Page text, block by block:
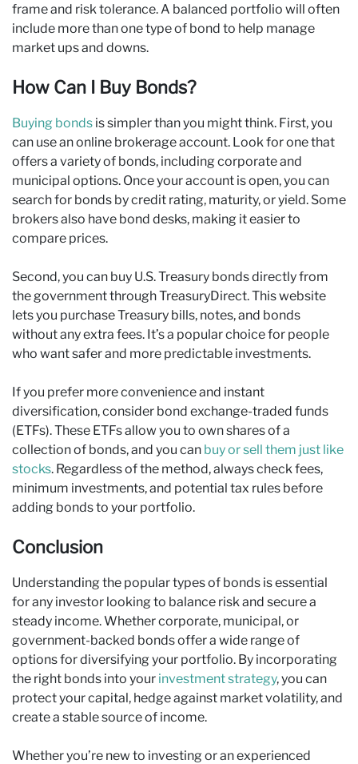
frame and risk tolerance. A balanced portfolio will often
include more than one type of bond to help manage
market ups and downs.
How Can I Buy Bonds?
Buying bonds is simpler than you might think. First, you
can use an online brokerage account. Look for one that
offers a variety of bonds, including corporate and
municipal options. Once your account is open, you can
search for bonds by credit rating, maturity, or yield. Some
brokers also have bond desks, making it easier to
compare prices.
Second, you can buy U.S. Treasury bonds directly from
the government through TreasuryDirect. This website
lets you purchase Treasury bills, notes, and bonds
without any extra fees. It’s a popular choice for people
who want safer and more predictable investments.
If you prefer more convenience and instant
diversification, consider bond exchange-traded funds
(ETFs). These ETFs allow you to own shares of a
collection of bonds, and you can buy or sell them just like
stocks. Regardless of the method, always check fees,
minimum investments, and potential tax rules before
adding bonds to your portfolio.
Conclusion
Understanding the popular types of bonds is essential
for any investor looking to balance risk and secure a
steady income. Whether corporate, municipal, or
government-backed bonds offer a wide range of
options for diversifying your portfolio. By incorporating
the right bonds into your investment strategy, you can
protect your capital, hedge against market volatility, and
create a stable source of income.
Whether you’re new to investing or an experienced